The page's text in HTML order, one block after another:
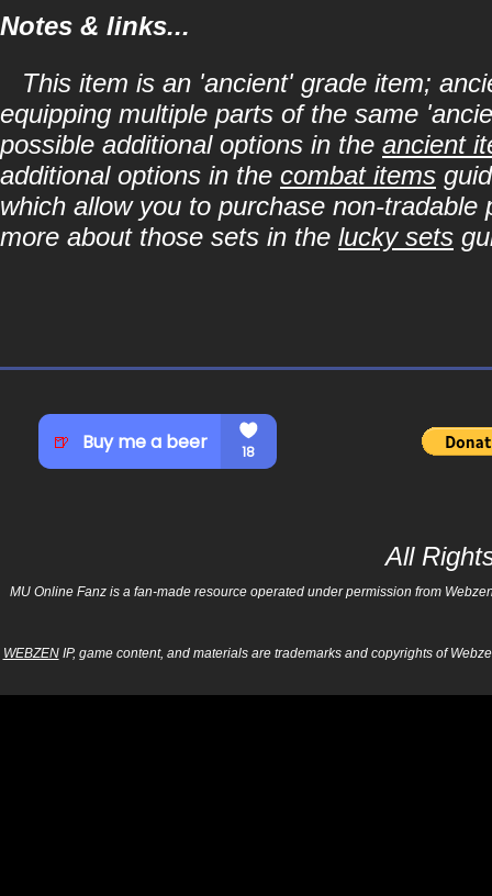
Notes & links...
This item is an 'ancient' grade item;
equipping multiple parts of the same
possible additional options in the ancient
additional options in the combat items
which allow you to purchase non-
more about those sets in the lucky sets
All
MU Online Fanz is a fan-made resource operated under permission from
WEBZENIP, game content, and materials are trademarks and copyrights of